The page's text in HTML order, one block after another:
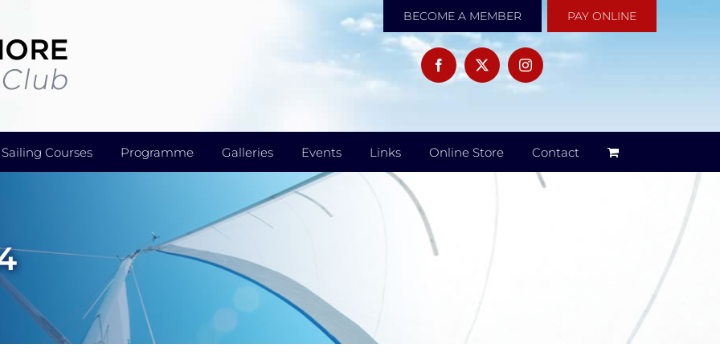
BECOME A MEMBER PAY ONLINE
Sailing Courses Programme Galleries Events Links Online Store Contact